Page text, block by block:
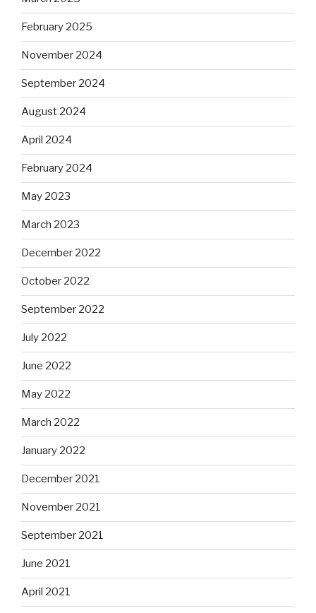
February 2025
November 2024
September 2024
August 2024
April 2024
February 2024
May 2023
March 2023
December 2022
October 2022
September 2022
July 2022
June 2022
May 2022
March 2022
January 2022
December 2021
November 2021
September 2021
June 2021
April 2021